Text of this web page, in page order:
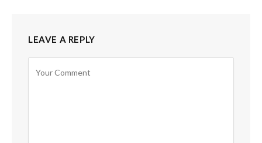
LEAVE A REPLY